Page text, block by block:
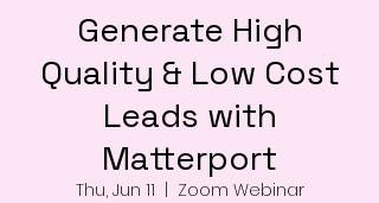
Generate High
Quality & Low Cost
Leads with
Matterport
Thu, Jun 11
Zoom Webinar